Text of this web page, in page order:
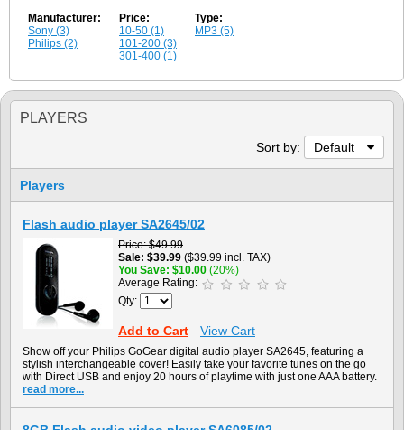
Manufacturer:
Sony (3)
Philips (2)
Price:
10-50 (1)
101-200 (3)
301-400 (1)
Type:
MP3 (5)
PLAYERS
Sort by: Default
Players
Flash audio player SA2645/02
Price $49.99
Sale $39.99 ($39.99 incl. TAX)
You Save $10.00 (20%)
Average Rating:
Qty:
Add to Cart View Cart
Show off your Philips GoGear digital audio player SA2645, featuring a
stylish interchangeable cover! Easily take your favorite tunes on the go
with Direct USB and enjoy 20 hours of playtime with just one AAA battery.
read more...